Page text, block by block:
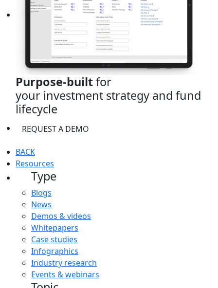
Purpose-builtfor
your investment strategy and fund
lifecycle
REQUEST A DEMO
BACK
Resources
Type
Blogs
News
Demos & videos
Whitepapers
Case studies
Infographics
Industry research
Events & webinars